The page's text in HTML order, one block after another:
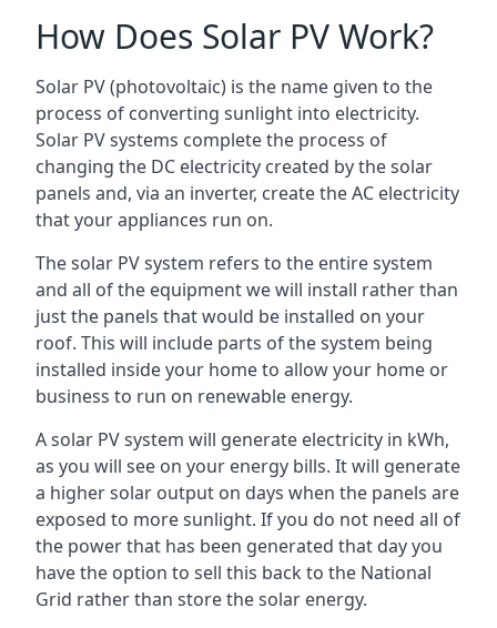
How Does Solar PV Work?
Solar PV (photovoltaic) is the name given to the
process of converting sunlight into electricity.
Solar PV systems complete the process of
changing the DC electricity created by the solar
panels and, via an inverter, create the AC electricity
that your appliances run on.
The solar PV system refers to the entire system
and all of the equipment we will install rather than
just the panels that would be installed on your
roof. This will include parts of the system being
installed inside your home to allow your home or
business to run on renewable energy.
A solar PV system will generate electricity in kWh,
as you will see on your energy bills. It will generate
a higher solar output on days when the panels are
exposed to more sunlight. If you do not need all of
the power that has been generated that day you
have the option to sell this back to the National
Grid rather than store the solar energy.